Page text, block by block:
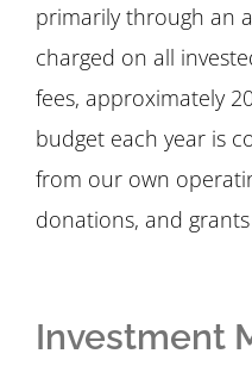
primarily through an
charged on all
fees, approximately
budget each year is
from our own
donations, and
Investment